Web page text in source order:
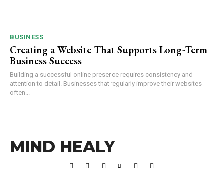
BUSINESS
Creating a Website That Supports Long-Term
Business Success
Building a successful online presence requires consistency and
attention to detail. Businesses that regularly improve their websites
often...
MIND HEALY